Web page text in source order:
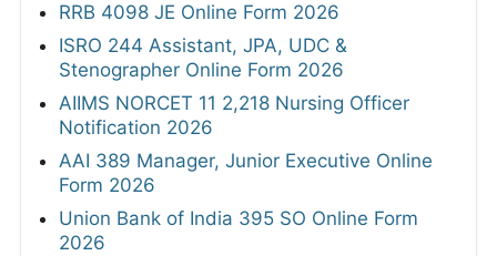
RRB 4098 JE Online Form 2026
ISRO 244 Assistant, JPA, UDC &
Stenographer Online Form 2026
AIIMS NORCET 11 2,218 Nursing Officer
Notification 2026
AAI 389 Manager, Junior Executive Online
Form 2026
Union Bank of India 395 SO Online Form
2026